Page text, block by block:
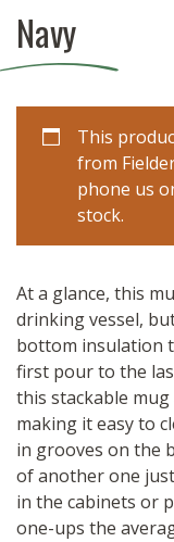
Navy
This
from
phone us
stock.
At a glance, this
drinking vessel,
bottom insulation
first pour to the
this stackable
making it easy to
in grooves on the
of another one
in the cabinets or
one-ups the